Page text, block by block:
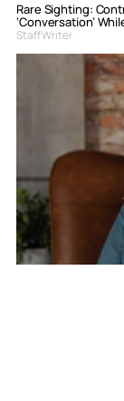
Rare Sighting:
‘Conversation’
Staff Writer